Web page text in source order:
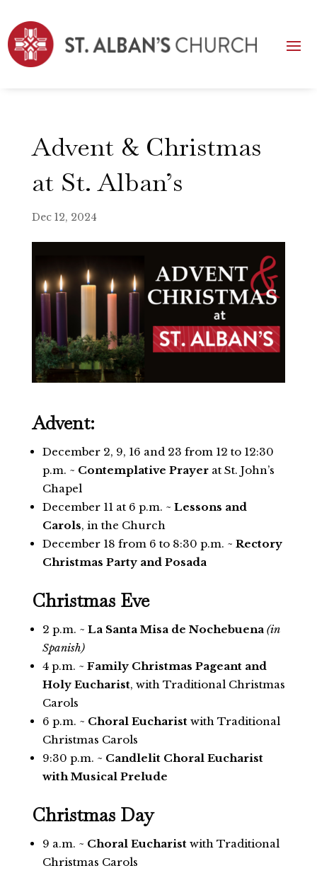
Advent & Christmas
at St. Alban’s
Dec 12, 2024
Advent:
December 2, 9, 16 and 23 from 12 to 12:30
p.m. ~ Contemplative Prayerat St. John’s
Chapel
December 11 at 6 p.m. ~ Lessons and
Carols, in the Church
December 18 from 6 to 8:30 p.m. ~ Rectory
Christmas Party and Posada
Christmas Eve
2 p.m. ~ La Santa Misa de Nochebuena (in
Spanish)
4 p.m. ~ Family Christmas Pageant and
Holy Eucharist, with Traditional Christmas
Carols
6 p.m. ~ Choral Eucharistwith Traditional
Christmas Carols
9:30 p.m. ~ Candlelit Choral Eucharist
with Musical Prelude
Christmas Day
9 a.m. ~ Choral Eucharistwith Traditional
Christmas Carols